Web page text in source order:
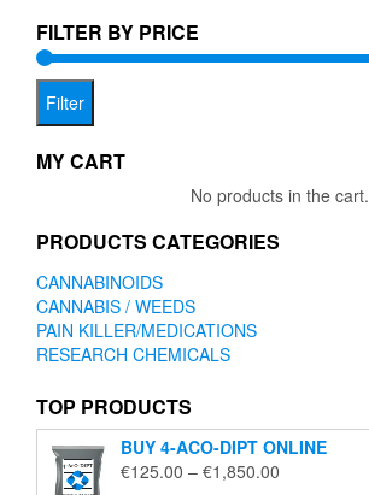
be
on
FILTER BY PRICE
Filter
MY CART
No products in the cart.
PRODUCTS CATEGORIES
CANNABINOIDS
CANNABIS / WEEDS
PAIN KILLER/MEDICATIONS
RESEARCH CHEMICALS
TOP PRODUCTS
BUY 4-ACO-DIPT ONLINE
€125.00 – €1,850.00